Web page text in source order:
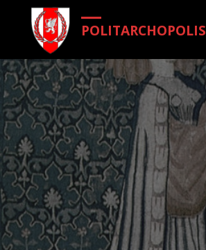
POLITARCHOPOLIS